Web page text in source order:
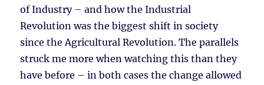
of Industry – and how the Industrial
Revolution was the biggest shift in society
since the Agricultural Revolution. The parallels
struck me more when watching this than they
have before – in both cases the change allowed